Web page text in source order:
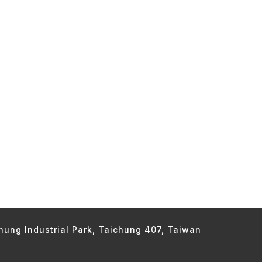
Industrial Park, Taichung 407, Taiwan